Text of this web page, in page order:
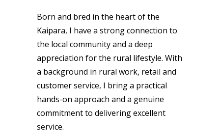
Born and bred in the heart of the
Kaipara, I have a strong connection to
the local community and a deep
appreciation for the rural lifestyle. With
a background in rural work, retail and
customer service, I bring a practical
hands-on approach and a genuine
commitment to delivering excellent
service.